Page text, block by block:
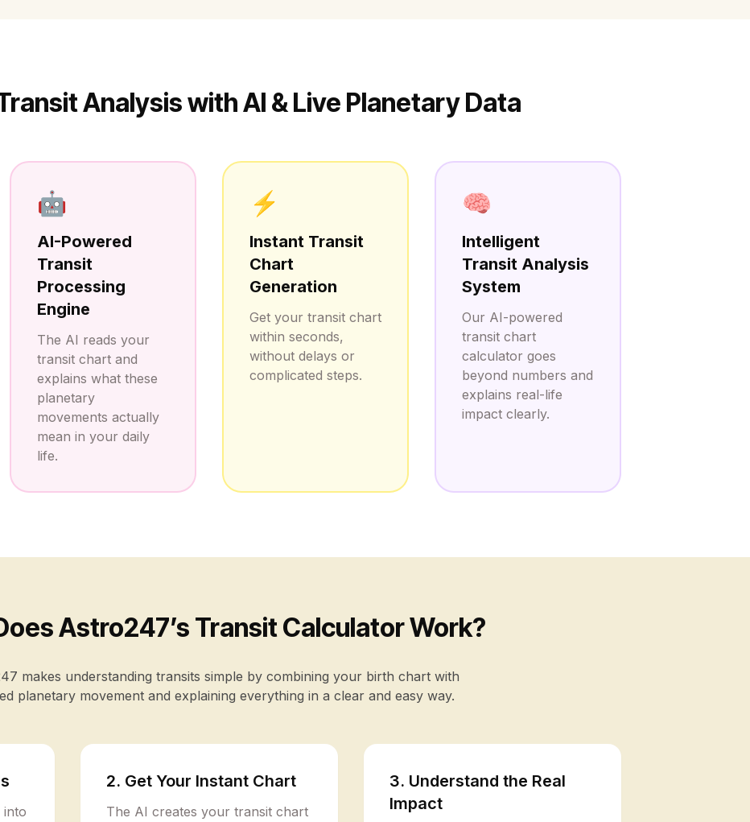
Analysis with AI & Live Planetary Data
🤖
AI-Powered
Transit
Processing
Engine
The AI reads your
transit chart and
explains what these
planetary
movements actually
mean in your daily
life.
⚡
Instant Transit
Chart
Generation
Get your transit chart
within seconds,
without delays or
complicated steps.
🧠
Intelligent
Transit Analysis
System
Our AI-powered
transit chart
calculator goes
beyond numbers and
explains real-life
impact clearly.
Astro247’s Transit Calculator Work?
makes understanding transits simple by combining your birth chart with
planetary movement and explaining everything in a clear and easy way.
into
2. Get Your Instant Chart
The AI creates your transit chart
3. Understand the Real
Impact